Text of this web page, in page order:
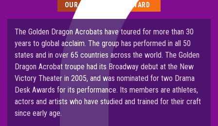
ABOUT US
CONTACT US
OUR HISTORY AWARD
The Golden Dragon Acrobats have toured for more than 30
years to global acclaim. The group has performed in all 50
states and in over 65 countries across the world. The Golden
Dragon Acrobat troupe had its Broadway debut at the New
Victory Theater in 2005, and was nominated for two Drama
Desk Awards for its performance. Its members are athletes,
actors and artists who have studied and trained for their craft
since early age.